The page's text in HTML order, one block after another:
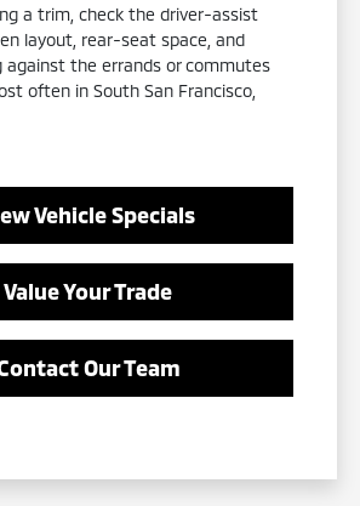
a trim, check the driver-assist
layout, rear-seat space, and
against the errands or commutes
often in South San Francisco,
Vehicle Specials
Value Your Trade
Our Team